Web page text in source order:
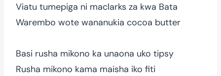
Viatu tumepiga ni maclarks za kwa Bata
Warembo wote wananukia cocoa butter
Basi rusha mikono ka unaona uko tipsy
Rusha mikono kama maisha iko fiti